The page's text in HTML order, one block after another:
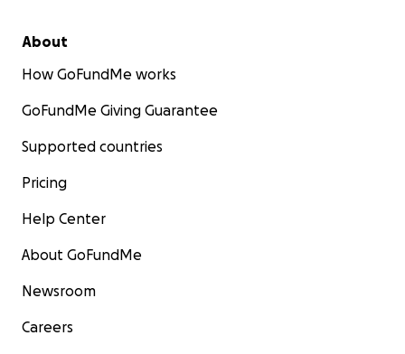
About
How GoFundMe works
GoFundMe Giving Guarantee
Supported countries
Pricing
Help Center
About GoFundMe
Newsroom
Careers